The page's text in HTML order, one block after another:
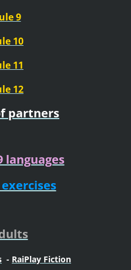
9
10
11
12
partners
languages
- RaiPlay Fiction